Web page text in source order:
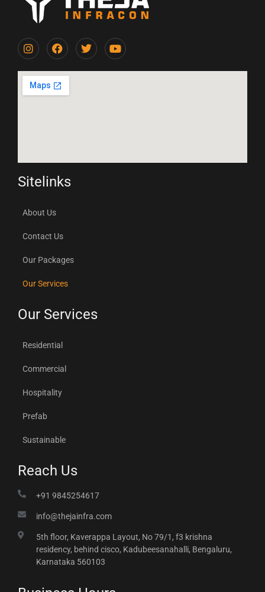
Sitelinks
About Us
Contact Us
Our Packages
Our Services
Our Services
Residential
Commercial
Hospitality
Prefab
Sustainable
Reach Us
+91 9845254617
info@thejainfra.com
5th floor, Kaverappa Layout, No 79/1, f3 krishna
residency, behind cisco, Kadubeesanahalli, Bengaluru,
Karnataka 560103